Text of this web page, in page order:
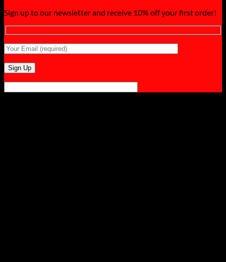
Sign up to our newsletter and receive 10% off your first order!